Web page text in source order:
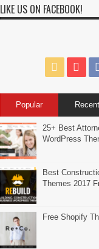
LIKE US ON FACEBOOK!
Popular Recent
25+ Best
WordPress
Best
Themes 2017
Free Shopify